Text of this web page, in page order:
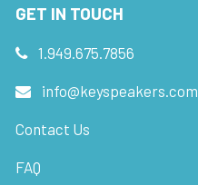
GET IN TOUCH
1.949.675.7856
info@keyspeakers.com
Contact Us
FAQ